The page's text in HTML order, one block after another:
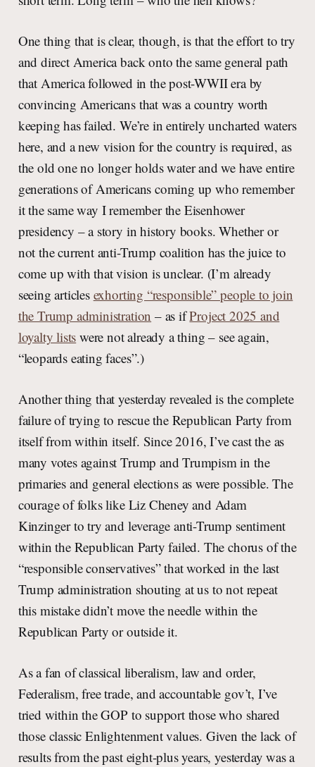
One thing that is clear, though, is that the effort to try
and direct America back onto the same general path
that America followed in the post-WWII era by
convincing Americans that was a country worth
keeping has failed. We’re in entirely uncharted waters
here, and a new vision for the country is required, as
the old one no longer holds water and we have entire
generations of Americans coming up who remember
it the same way I remember the Eisenhower
presidency – a story in history books. Whether or
not the current anti-Trump coalition has the juice to
come up with that vision is unclear. (I’m already
seeing articles exhorting “responsible” people to join
the Trump administration – as ifProject 2025 and
loyalty lists were not already a thing – see again,
“leopards eating faces”.)
Another thing that yesterday revealed is the complete
failure of trying to rescue the Republican Party from
itself from within itself. Since 2016, I’ve cast the as
many votes against Trump and Trumpism in the
primaries and general elections as were possible. The
courage of folks like Liz Cheney and Adam
Kinzinger to try and leverage anti-Trump sentiment
within the Republican Party failed. The chorus of the
“responsible conservatives” that worked in the last
Trump administration shouting at us to not repeat
this mistake didn’t move the needle within the
Republican Party or outside it.
As a fan of classical liberalism, law and order,
Federalism, free trade, and accountable gov’t, I’ve
tried within the GOP to support those who shared
those classic Enlightenment values. Given the lack of
results from the past eight-plus years, yesterday was a